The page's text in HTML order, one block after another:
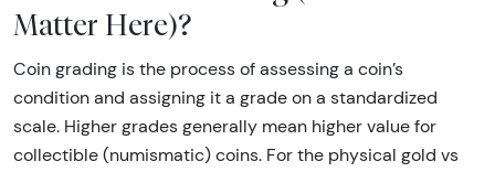
Matter Here)?
Coin grading is the process of assessing a coin’s
condition and assigning it a grade on a standardized
scale. Higher grades generally mean higher value for
collectible (numismatic) coins. For the physical gold vs